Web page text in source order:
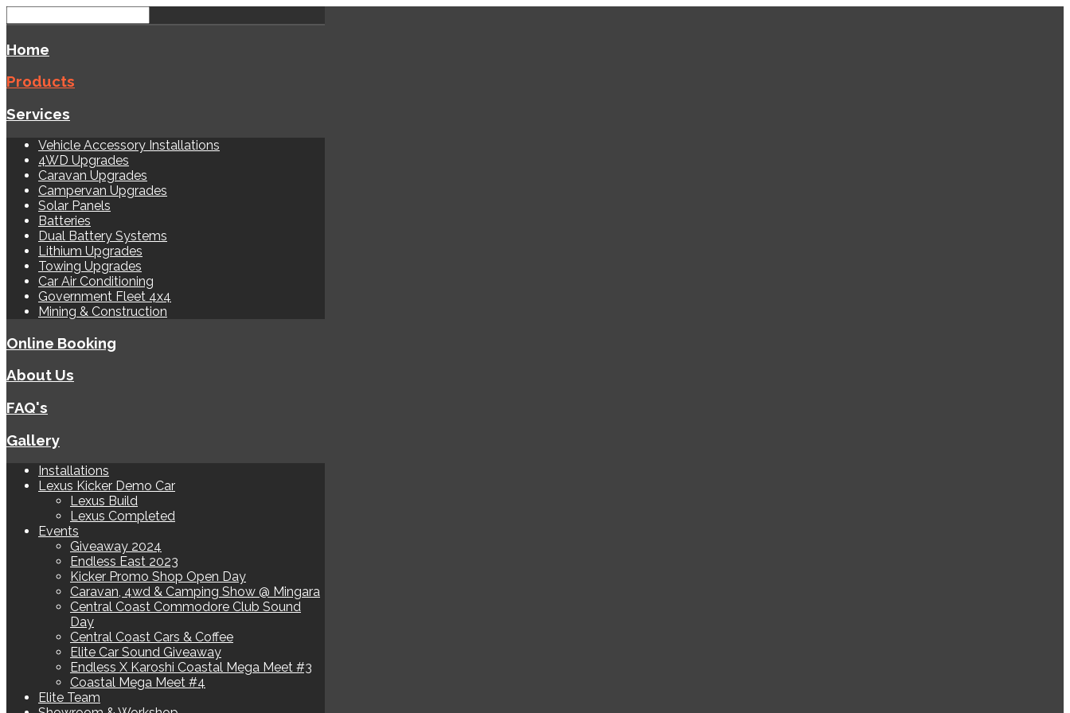
Home
Products
Services
Vehicle Accessory Installations
4WD Upgrades
Caravan Upgrades
Campervan Upgrades
Solar Panels
Batteries
Dual Battery Systems
Lithium Upgrades
Towing Upgrades
Car Air Conditioning
Government Fleet 4x4
Mining & Construction
Online Booking
About Us
FAQ's
Gallery
Installations
Lexus Kicker Demo Car
Lexus Build
Lexus Completed
Events
Giveaway 2024
Endless East 2023
Kicker Promo Shop Open Day
Caravan, 4wd & Camping Show @ Mingara
Central Coast Commodore Club Sound
Day
Central Coast Cars & Coffee
Elite Car Sound Giveaway
Endless X Karoshi Coastal Mega Meet #3
Coastal Mega Meet #4
Elite Team